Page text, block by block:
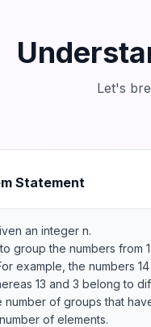
Let's
Statement
an integer n.
group the numbers from
example, the numbers
13 and 3 belong to
number of groups that
of elements.